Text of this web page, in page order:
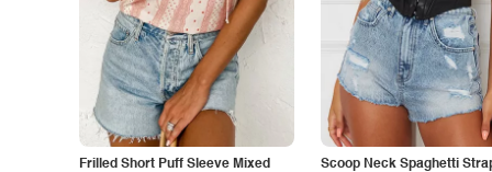
Frilled Short Puff Sleeve Mixed
Scoop Neck Spaghetti